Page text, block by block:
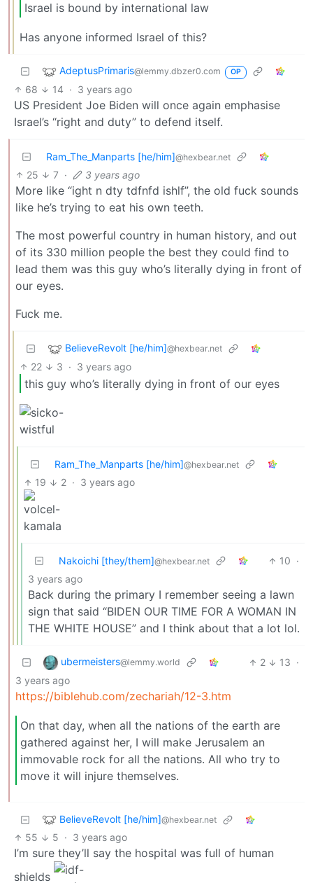
Israel is bound by international law
Has anyone informed Israel of this?
AdeptusPrimaris@lemmy.dbzer0.com OP
68 14 · 3 years ago
US President Joe Biden will once again emphasise
Israel’s “right and duty” to defend itself.
Ram_The_Manparts [he/him]@hexbear.net
25 7 · 3 years ago
More like “ight n dty tdfnfd ishlf”, the old fuck sounds
like he’s trying to eat his own teeth.
The most powerful country in human history, and out
of its 330 million people the best they could find to
lead them was this guy who’s literally dying in front of
our eyes.
Fuck me.
BelieveRevolt [he/him]@hexbear.net
22 3 · 3 years ago
this guy who’s literally dying in front of our eyes
Ram_The_Manparts [he/him]@hexbear.net
19 2 · 3 years ago
Nakoichi [they/them]@hexbear.net 10 ·
3 years ago
Back during the primary I remember seeing a lawn
sign that said “BIDEN OUR TIME FOR A WOMAN IN
THE WHITE HOUSE” and I think about that a lot lol.
ubermeisters@lemmy.world 2 13 ·
3 years ago
https://biblehub.com/zechariah/12-3.htm
On that day, when all the nations of the earth are
gathered against her, I will make Jerusalem an
immovable rock for all the nations. All who try to
move it will injure themselves.
BelieveRevolt [he/him]@hexbear.net
55 5 · 3 years ago
I’m sure they’ll say the hospital was full of human
shields